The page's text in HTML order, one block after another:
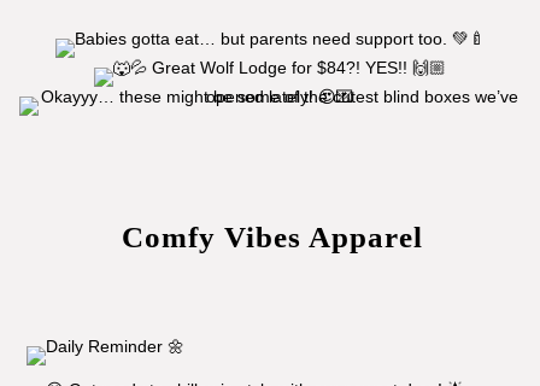
Comfy Vibes Apparel